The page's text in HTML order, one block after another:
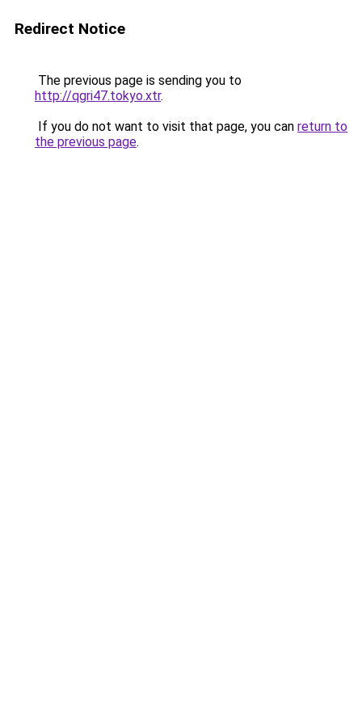
Redirect Notice
The previous page is sending you to
http://qgri47.tokyo.xtr.
If you do not want to visit that page, you can return to
the previous page.